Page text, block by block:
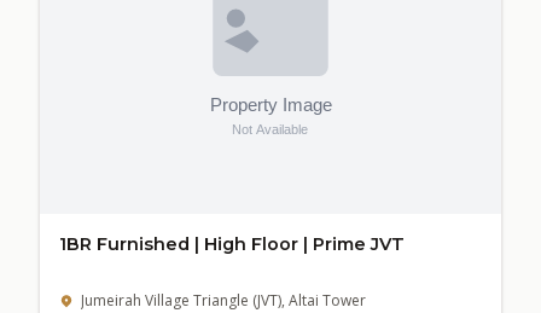
1BR Furnished | High Floor | Prime JVT
Jumeirah Village Triangle (JVT), Altai Tower